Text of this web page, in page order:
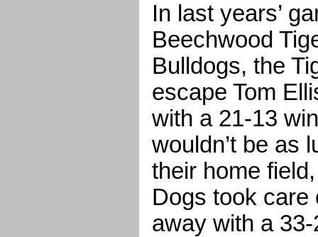
In last years’
Beechwood
Bulldogs, the
escape Tom
with a 21-13
wouldn’t be as
their home
Dogs took care
away with a